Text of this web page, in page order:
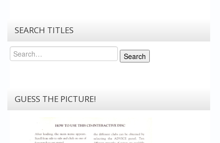
SEARCH TITLES
Search
Search
GUESS THE PICTURE!